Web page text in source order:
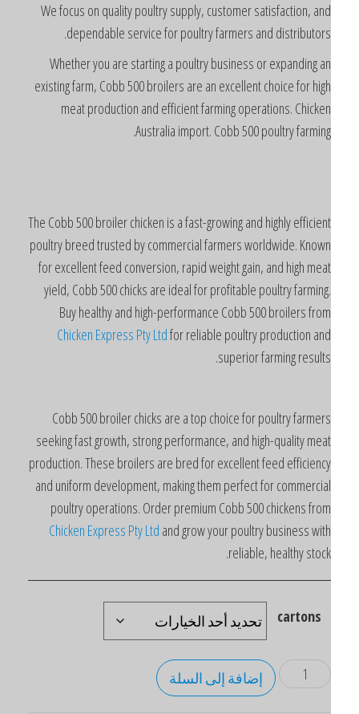
We focus on quality poultry supply, customer satisfaction, and
dependable service for poultry farmers and distributors.
Whether you are starting a poultry business or expanding an
existing farm, Cobb 500 broilers are an excellent choice for high
meat production and efficient farming operations. Chicken
Australia import. Cobb 500 poultry farming.
The Cobb 500 broiler chicken is a fast-growing and highly efficient
poultry breed trusted by commercial farmers worldwide. Known
for excellent feed conversion, rapid weight gain, and high meat
yield, Cobb 500 chicks are ideal for profitable poultry farming.
Buy healthy and high-performance Cobb 500 broilers from
Chicken Express Pty Ltdfor reliable poultry production and
superior farming results.
Cobb 500 broiler chicks are a top choice for poultry farmers
seeking fast growth, strong performance, and high-quality meat
production. These broilers are bred for excellent feed efficiency
and uniform development, making them perfect for commercial
poultry operations. Order premium Cobb 500 chickens from
Chicken Express Pty Ltdand grow your poultry business with
reliable, healthy stock.
cartons
إضافة إلى السلة